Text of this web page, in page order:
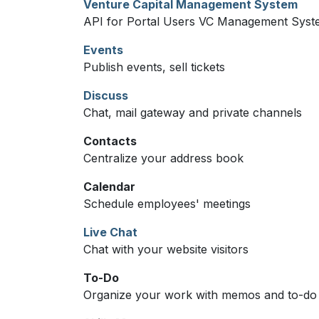
Venture Capital Management System
API for Portal Users VC Management
Events
Publish events, sell tickets
Discuss
Chat, mail gateway and private channels
Contacts
Centralize your address book
Calendar
Schedule employees' meetings
Live Chat
Chat with your website visitors
To-Do
Organize your work with memos and to-do